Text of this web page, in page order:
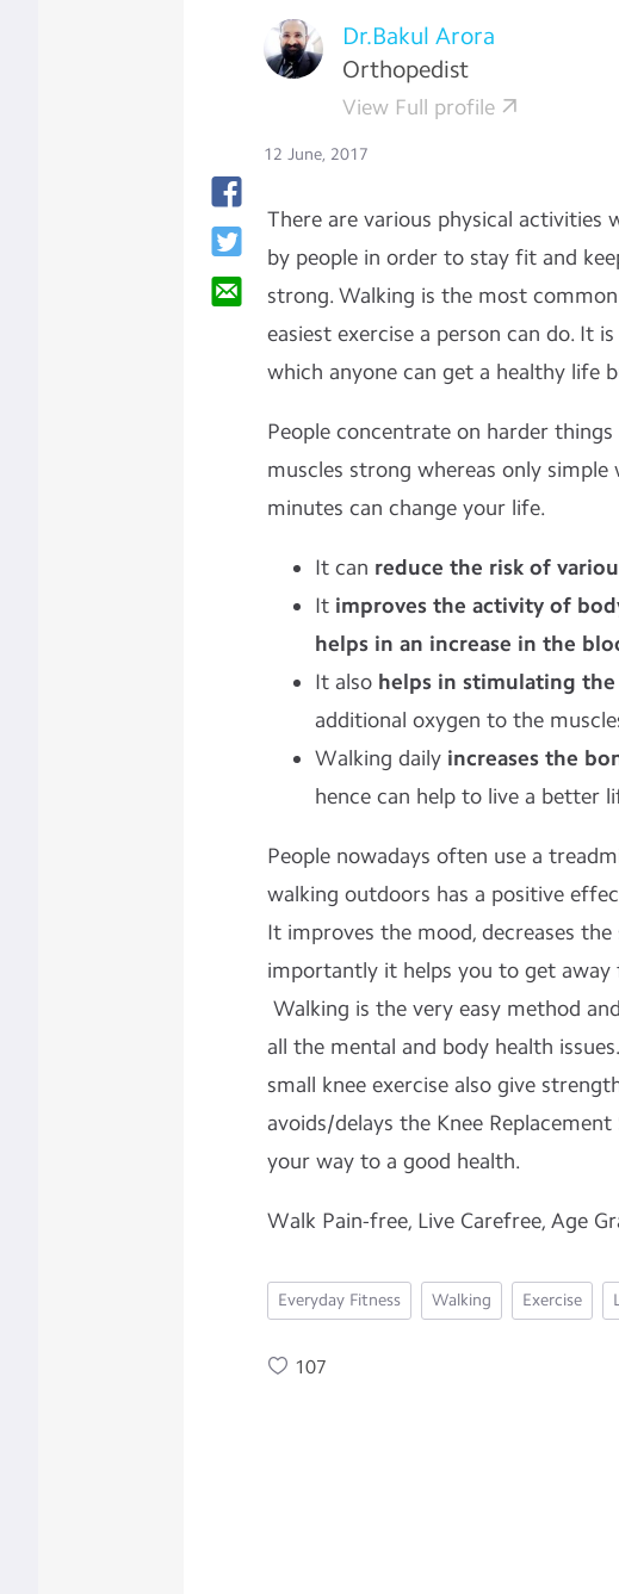
Dr.Bakul Arora
Orthopedist
View Full profile
12 June, 2017
There are various physical activities
by people in order to stay fit and
strong. Walking is the most
easiest exercise a person can do. It
which anyone can get a healthy life
People concentrate on harder
muscles strong whereas only
minutes can change your life.
It can reduce the risk of
It improves the activity of
helps in an increase in the
It also helps in stimulating
additional oxygen to the
Walking daily increases the
hence can help to live a better
People nowadays often use a
walking outdoors has a positive
It improves the mood, decreases
importantly it helps you to get away
Walking is the very easy method
all the mental and body health
small knee exercise also give
avoids/delays the Knee
your way to a good health.
Walk Pain-free, Live Carefree, Age
Everyday Fitness Walking Exercise
107